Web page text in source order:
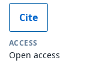
Cite
ACCESS
Open access